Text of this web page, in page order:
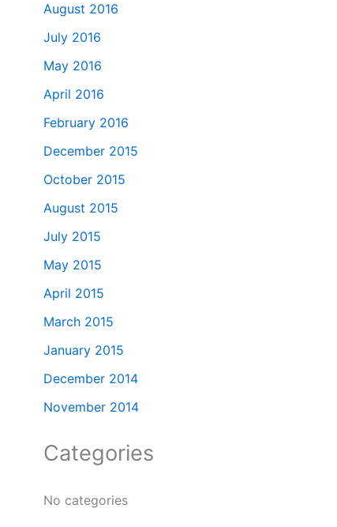
August 2016
July 2016
May 2016
April 2016
February 2016
December 2015
October 2015
August 2015
July 2015
May 2015
April 2015
March 2015
January 2015
December 2014
November 2014
Categories
No categories